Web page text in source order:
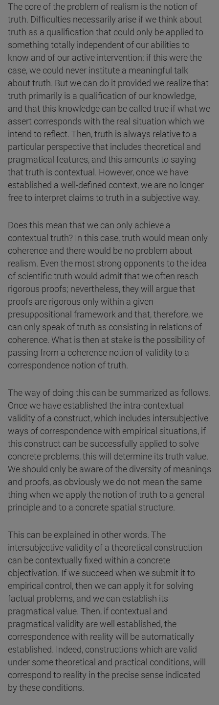
The core of the problem of realism is the notion of
truth. Difficulties necessarily arise if we think about
truth as a qualification that could only be applied to
something totally independent of our abilities to
know and of our active intervention; if this were the
case, we could never institute a meaningful talk
about truth. But we can do it provided we realize that
truth primarily is a qualification of our knowledge,
and that this knowledge can be called true if what we
assert corresponds with the real situation which we
intend to reflect. Then, truth is always relative to a
particular perspective that includes theoretical and
pragmatical features, and this amounts to saying
that truth is contextual. However, once we have
established a well-defined context, we are no longer
free to interpret claims to truth in a subjective way.
Does this mean that we can only achieve a
contextual truth? In this case, truth would mean only
coherence and there would be no problem about
realism. Even the most strong opponents to the idea
of scientific truth would admit that we often reach
rigorous proofs; nevertheless, they will argue that
proofs are rigorous only within a given
presuppositional framework and that, therefore, we
can only speak of truth as consisting in relations of
coherence. What is then at stake is the possibility of
passing from a coherence notion of validity to a
correspondence notion of truth.
The way of doing this can be summarized as follows.
Once we have established the intra-contextual
validity of a construct, which includes intersubjective
ways of correspondence with empirical situations, if
this construct can be successfully applied to solve
concrete problems, this will determine its truth value.
We should only be aware of the diversity of meanings
and proofs, as obviously we do not mean the same
thing when we apply the notion of truth to a general
principle and to a concrete spatial structure.
This can be explained in other words. The
intersubjective validity of a theoretical construction
can be contextually fixed within a concrete
objectivation. If we succeed when we submit it to
empirical control, then we can apply it for solving
factual problems, and we can establish its
pragmatical value. Then, if contextual and
pragmatical validity are well established, the
correspondence with reality will be automatically
established. Indeed, constructions which are valid
under some theoretical and practical conditions, will
correspond to reality in the precise sense indicated
by these conditions.